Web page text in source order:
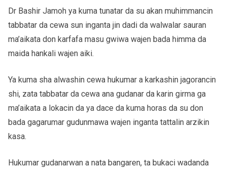
Dr Bashir Jamoh ya kuma tunatar da su akan muhimmancin
tabbatar da cewa sun inganta jin dadi da walwalar sauran
ma’aikata don karfafa masu gwiwa wajen bada himma da
maida hankali wajen aiki.
Ya kuma sha alwashin cewa hukumar a karkashin jagorancin
shi, zata tabbatar da cewa ana gudanar da karin girma ga
ma’aikata a lokacin da ya dace da kuma horas da su don
bada gagarumar gudunmawa wajen inganta tattalin arzikin
kasa.
Hukumar gudanarwan a nata bangaren, ta bukaci wadanda